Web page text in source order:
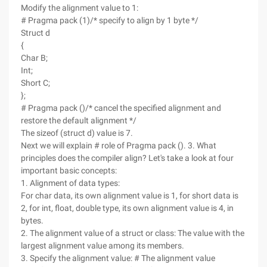
Modify the alignment value to 1:
# Pragma pack (1)/* specify to align by 1 byte */
Struct d
{
Char B;
Int;
Short C;
};
# Pragma pack ()/* cancel the specified alignment and
restore the default alignment */
The sizeof (struct d) value is 7.
Next we will explain # role of Pragma pack (). 3. What
principles does the compiler align? Let's take a look at four
important basic concepts:
1. Alignment of data types:
For char data, its own alignment value is 1, for short data is
2, for int, float, double type, its own alignment value is 4, in
bytes.
2. The alignment value of a struct or class: The value with the
largest alignment value among its members.
3. Specify the alignment value: # The alignment value